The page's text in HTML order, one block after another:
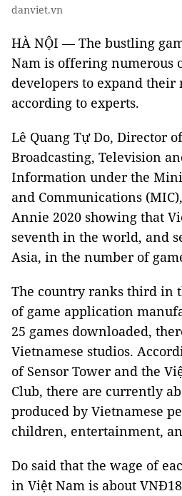
danviet.vn
HÀ NỘI — The bustling
Nam is offering numerous
developers to expand their
according to experts.
Lê Quang Tự Do, Director
Broadcasting, Television
Information under the
and Communications
Annie 2020 showing that
seventh in the world, and
Asia, in the number of
The country ranks third in
of game application
25 games downloaded,
Vietnamese studios.
of Sensor Tower and the
Club, there are currently
produced by Vietnamese
children, entertainment,
Do said that the wage of
in Việt Nam is about